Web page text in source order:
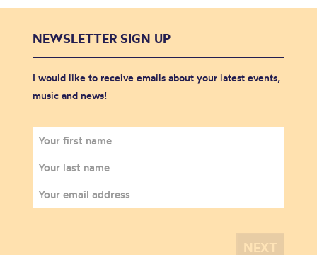
NEWSLETTER SIGN UP
I would like to receive emails about your latest events,
music and news!